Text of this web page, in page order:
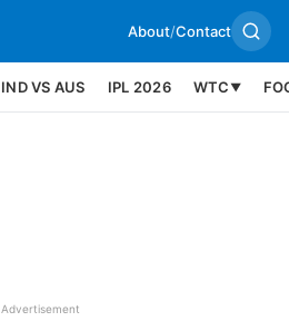
About/Contact
IND VS AUS IPL 2026 WTC ▼
Advertisement